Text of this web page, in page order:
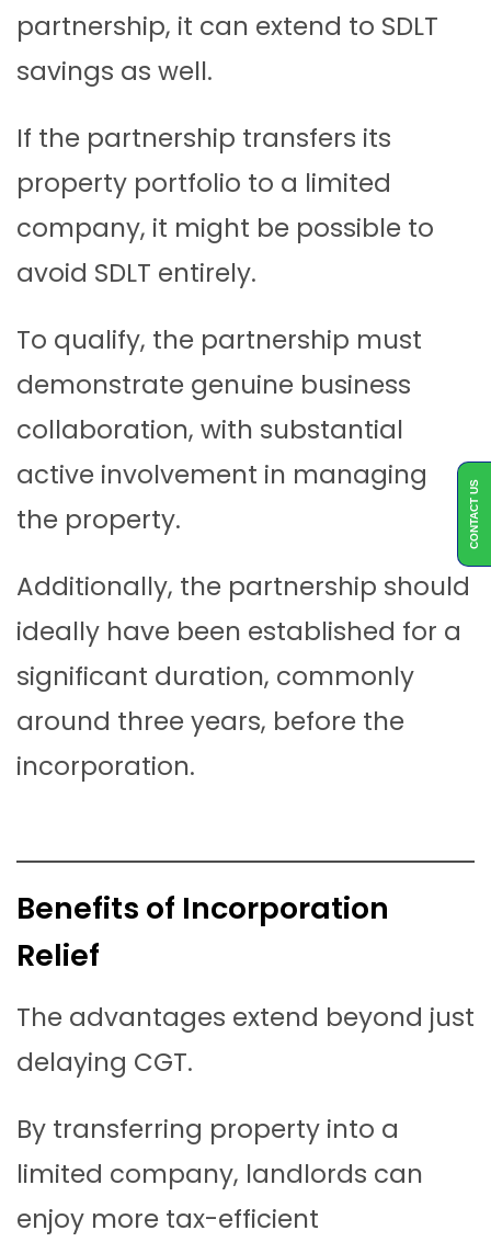
partnership, it can extend to SDLT
savings as well.
If the partnership transfers its
property portfolio to a limited
company, it might be possible to
avoid SDLT entirely.
To qualify, the partnership must
demonstrate genuine business
collaboration, with substantial
active involvement in managing
the property.
Additionally, the partnership should
ideally have been established for a
significant duration, commonly
around three years, before the
incorporation.
Benefits of Incorporation
Relief
The advantages extend beyond just
delaying CGT.
By transferring property into a
limited company, landlords can
enjoy more tax-efficient
CONTACT US